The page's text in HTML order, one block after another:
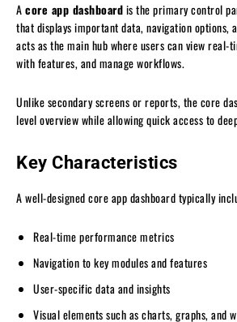
Acore app dashboardis the primary control
that displays important data, navigation options,
acts as the main hub where users can view
with features, and manage workflows.
Unlike secondary screens or reports, the core
level overview while allowing quick access to
Key Characteristics
A well-designed core app dashboard typically
Real-time performance metrics
Navigation to key modules and features
User-specific data and insights
Visual elements such as charts, graphs, and